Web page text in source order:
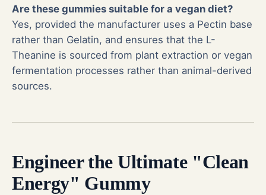
Are these gummies suitable for a vegan diet?
Yes, provided the manufacturer uses a Pectin base
rather than Gelatin, and ensures that the L-
Theanine is sourced from plant extraction or vegan
fermentation processes rather than animal-derived
sources.
Engineer the Ultimate "Clean
Energy" Gummy